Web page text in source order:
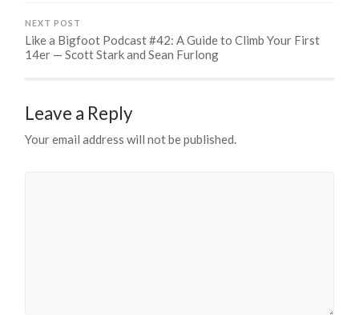
NEXT POST
Like a Bigfoot Podcast #42: A Guide to Climb Your First
14er — Scott Stark and Sean Furlong
Leave a Reply
Your email address will not be published.